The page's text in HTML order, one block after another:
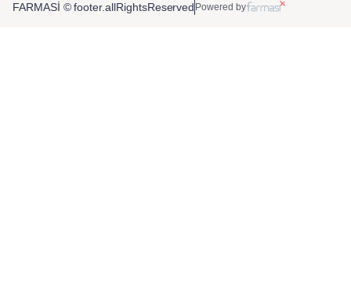
FARMASİ © footer.allRightsReserved Powered by